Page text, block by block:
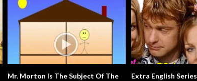
Mr. Morton Is The Subject Of The
Extra English Series